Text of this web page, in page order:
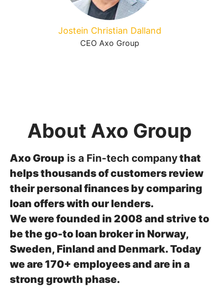
Jostein Christian Dalland
CEO Axo Group
About Axo Group
Axo Group is a Fin-tech companythat
helps thousands of customers review
their personal finances by comparing
loan offers with our lenders.
We were founded in 2008 and strive to
be the go-to loan broker in Norway,
Sweden, Finland and Denmark.Today
we are 170+ employees and are in a
strong growth phase.